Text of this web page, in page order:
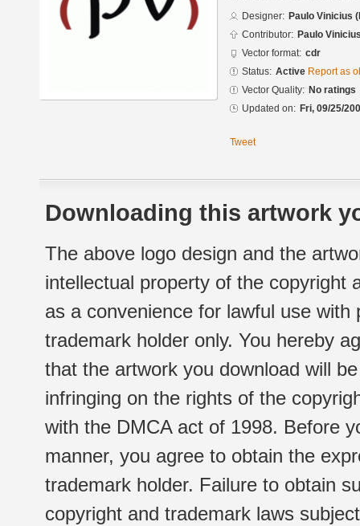
Designer: Paulo Vinicius
Contributor: Paulo
Vector format: cdr
Status: Active Report as
Vector Quality: No ratings
Updated on: Fri, 09/25/
Tweet
Downloading this artwork
The above logo design and the
intellectual property of the copyright
as a convenience for lawful use
trademark holder only. You hereby
that the artwork you download will
infringing on the rights of the
with the DMCA act of 1998. Before
manner, you agree to obtain the
trademark holder. Failure to obtain
copyright and trademark laws